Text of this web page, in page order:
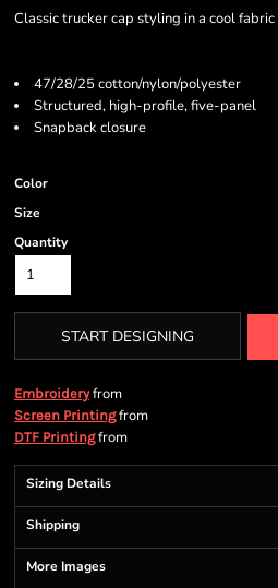
Classic trucker cap styling in a cool
47/28/25 cotton/nylon/polyester
Structured, high-profile, five-panel
Snapback closure
Color
Size
Quantity
START DESIGNING
Embroideryfrom
Screen Printingfrom
DTF Printingfrom
Sizing Details
Shipping
More Images